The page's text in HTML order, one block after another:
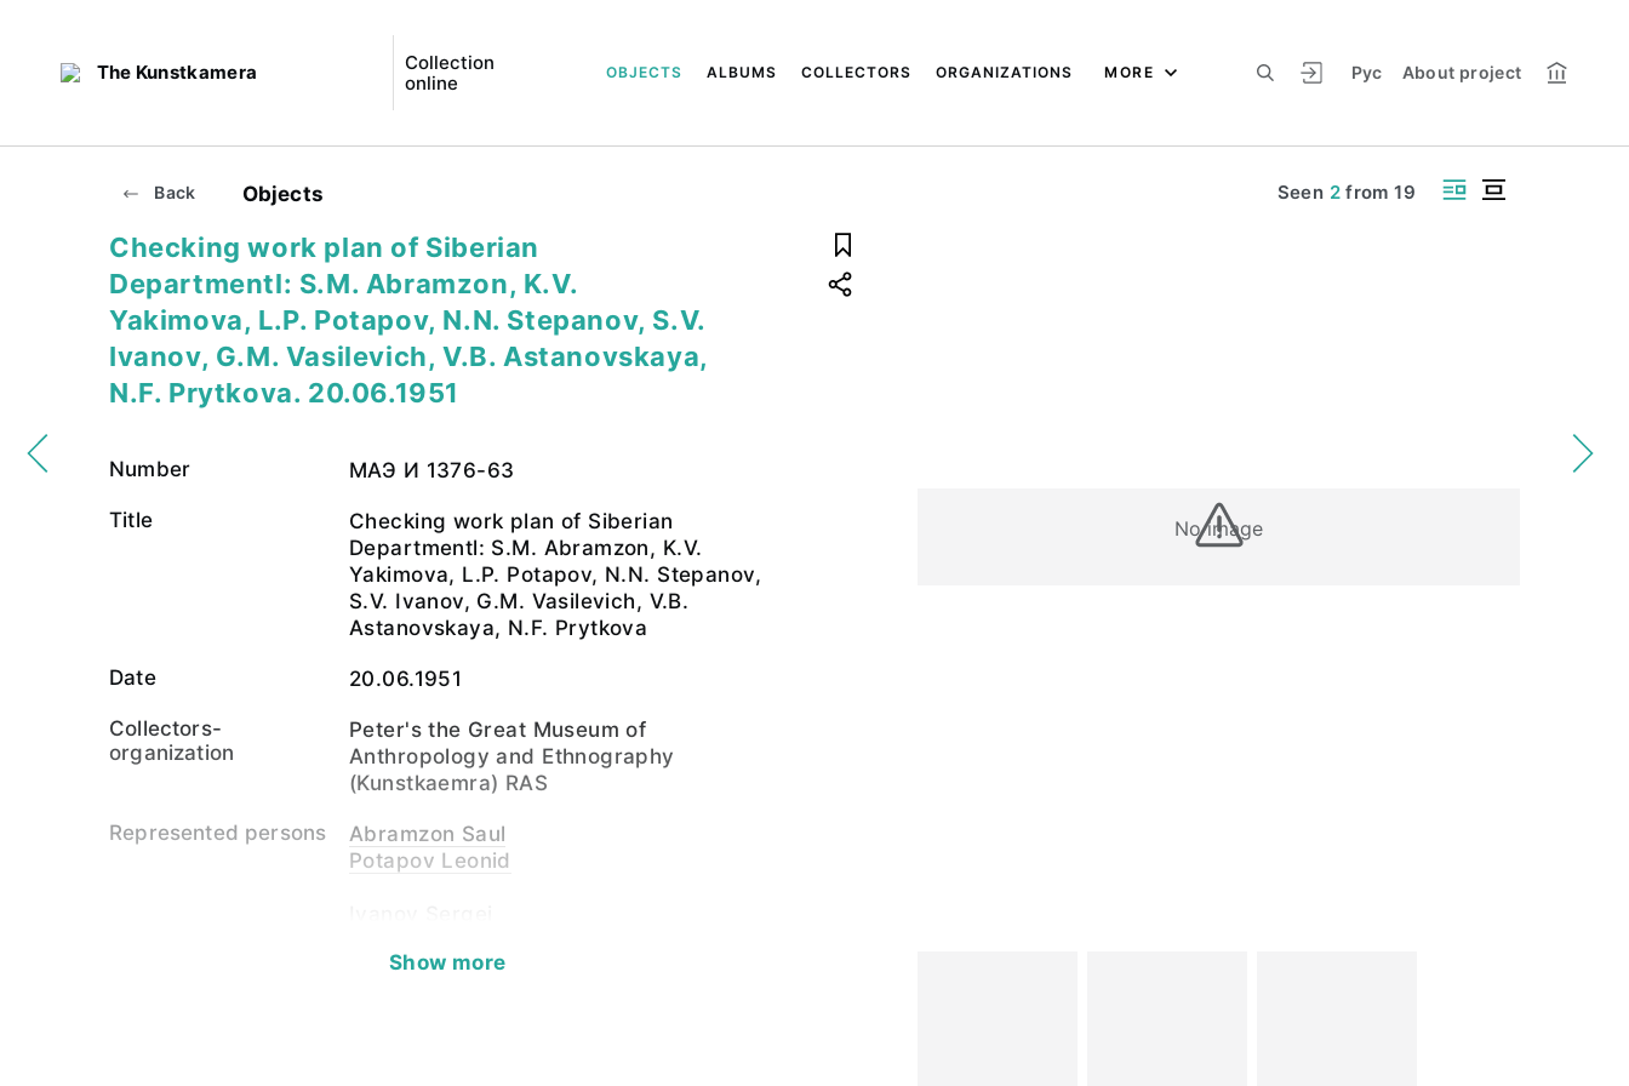
The Kunstkamera
Collection
online
Рус About project
OBJECTS ALBUMS COLLECTORS ORGANIZATIONS MORE
Back Objects Seen 2from19
No image
Checking work plan of Siberian
Departmentl: S.M. Abramzon, K.V.
Yakimova, L.P. Potapov, N.N. Stepanov, S.V.
Ivanov, G.M. Vasilevich, V.B. Astanovskaya,
N.F. Prytkova. 20.06.1951
Number МАЭ И 1376-63
Title
Checking work plan of Siberian
Departmentl: S.M. Abramzon, K.V.
Yakimova, L.P. Potapov, N.N. Stepanov,
S.V. Ivanov, G.M. Vasilevich, V.B.
Astanovskaya, N.F. Prytkova
Date 20.06.1951
Collectors-
organization
Peter's the Great Museum of
Anthropology and Ethnography
(Kunstkaemra) RAS
Represented persons
Abramzon Saul
Potapov Leonid
Show all (7)
Show more